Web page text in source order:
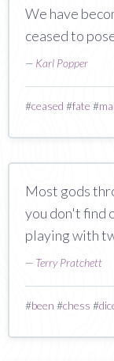
We have
ceased to
— Karl Popper
#ceased #fate #
Most gods
you don't find
playing with
— Terry Pratchett
#been #chess #